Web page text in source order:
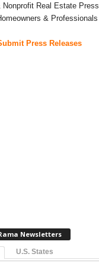
Nonprofit Real Estate Press
& Professionals
Press Releases
Newsletters
U.S. States